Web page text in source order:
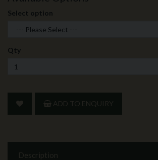
Select option
Qty
ADD TO ENQUIRY
Description